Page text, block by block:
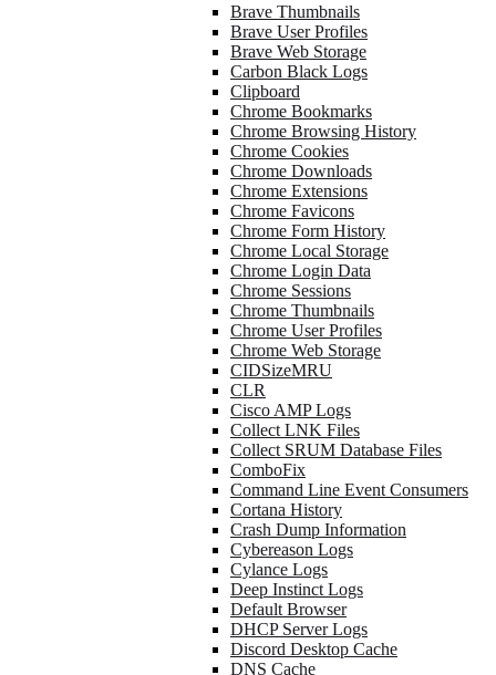
Brave Thumbnails
Brave User Profiles
Brave Web Storage
Carbon Black Logs
Clipboard
Chrome Bookmarks
Chrome Browsing History
Chrome Cookies
Chrome Downloads
Chrome Extensions
Chrome Favicons
Chrome Form History
Chrome Local Storage
Chrome Login Data
Chrome Sessions
Chrome Thumbnails
Chrome User Profiles
Chrome Web Storage
CIDSizeMRU
CLR
Cisco AMP Logs
Collect LNK Files
Collect SRUM Database Files
ComboFix
Command Line Event Consumers
Cortana History
Crash Dump Information
Cybereason Logs
Cylance Logs
Deep Instinct Logs
Default Browser
DHCP Server Logs
Discord Desktop Cache
DNS Cache